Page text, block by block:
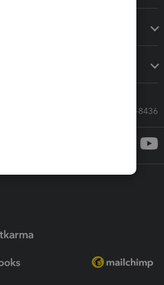
Call Sales: 833-564-8436